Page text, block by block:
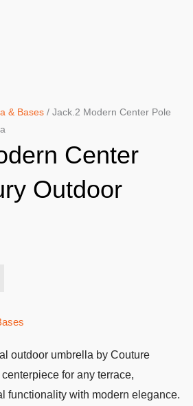
& Bases / Jack.2 Modern Center Pole
Center
Outdoor
outdoor umbrella by Couture
for any terrace,
functionality with modern elegance.